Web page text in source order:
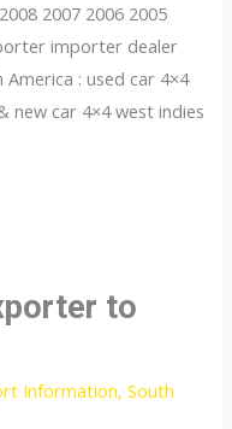
2007 2006 2005
importer dealer
: used car 4×4
new car 4×4 west indies
to
Information,South